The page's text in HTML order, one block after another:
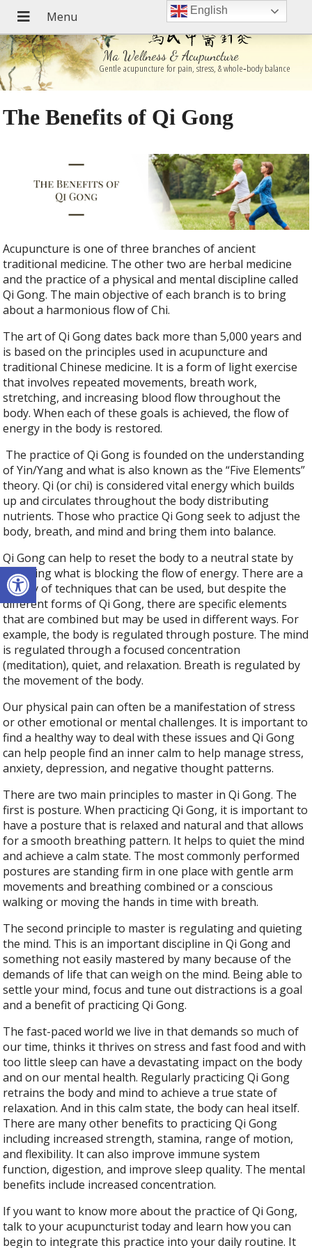
Open toolbar
Ma Wellness & Acupuncture
Gentle acupuncture for pain, stress, & whole‑body balance
The Benefits of Qi Gong
Acupuncture is one of three branches of ancient
traditional medicine. The other two are herbal medicine
and the practice of a physical and mental discipline called
Qi Gong. The main objective of each branch is to bring
about a harmonious flow of Chi.
The art of Qi Gong dates back more than 5,000 years and
is based on the principles used in acupuncture and
traditional Chinese medicine. It is a form of light exercise
that involves repeated movements, breath work,
stretching, and increasing blood flow throughout the
body. When each of these goals is achieved, the flow of
energy in the body is restored.
The practice of Qi Gong is founded on the understanding
of Yin/Yang and what is also known as the “Five Elements”
theory. Qi (or chi) is considered vital energy which builds
up and circulates throughout the body distributing
nutrients. Those who practice Qi Gong seek to adjust the
body, breath, and mind and bring them into balance.
Qi Gong can help to reset the body to a neutral state by
releasing what is blocking the flow of energy. There are a
variety of techniques that can be used, but despite the
different forms of Qi Gong, there are specific elements
that are combined but may be used in different ways. For
example, the body is regulated through posture. The mind
is regulated through a focused concentration
(meditation), quiet, and relaxation. Breath is regulated by
the movement of the body.
Our physical pain can often be a manifestation of stress
or other emotional or mental challenges. It is important to
find a healthy way to deal with these issues and Qi Gong
can help people find an inner calm to help manage stress,
anxiety, depression, and negative thought patterns.
There are two main principles to master in Qi Gong. The
first is posture. When practicing Qi Gong, it is important to
have a posture that is relaxed and natural and that allows
for a smooth breathing pattern. It helps to quiet the mind
and achieve a calm state. The most commonly performed
postures are standing firm in one place with gentle arm
movements and breathing combined or a conscious
walking or moving the hands in time with breath.
The second principle to master is regulating and quieting
the mind. This is an important discipline in Qi Gong and
something not easily mastered by many because of the
demands of life that can weigh on the mind. Being able to
settle your mind, focus and tune out distractions is a goal
and a benefit of practicing Qi Gong.
The fast-paced world we live in that demands so much of
our time, thinks it thrives on stress and fast food and with
too little sleep can have a devastating impact on the body
and on our mental health. Regularly practicing Qi Gong
retrains the body and mind to achieve a true state of
relaxation. And in this calm state, the body can heal itself.
There are many other benefits to practicing Qi Gong
including increased strength, stamina, range of motion,
and flexibility. It can also improve immune system
function, digestion, and improve sleep quality. The mental
benefits include increased concentration.
If you want to know more about the practice of Qi Gong,
talk to your acupuncturist today and learn how you can
begin to integrate this practice into your daily routine. It
English